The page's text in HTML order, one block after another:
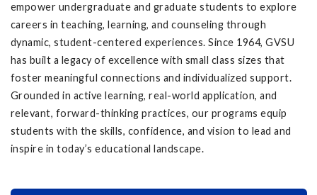
empower undergraduate and graduate students to explore
careers in teaching, learning, and counseling through
dynamic, student-centered experiences. Since 1964, GVSU
has built a legacy of excellence with small class sizes that
foster meaningful connections and individualized support.
Grounded in active learning, real-world application, and
relevant, forward-thinking practices, our programs equip
students with the skills, confidence, and vision to lead and
inspire in today’s educational landscape.